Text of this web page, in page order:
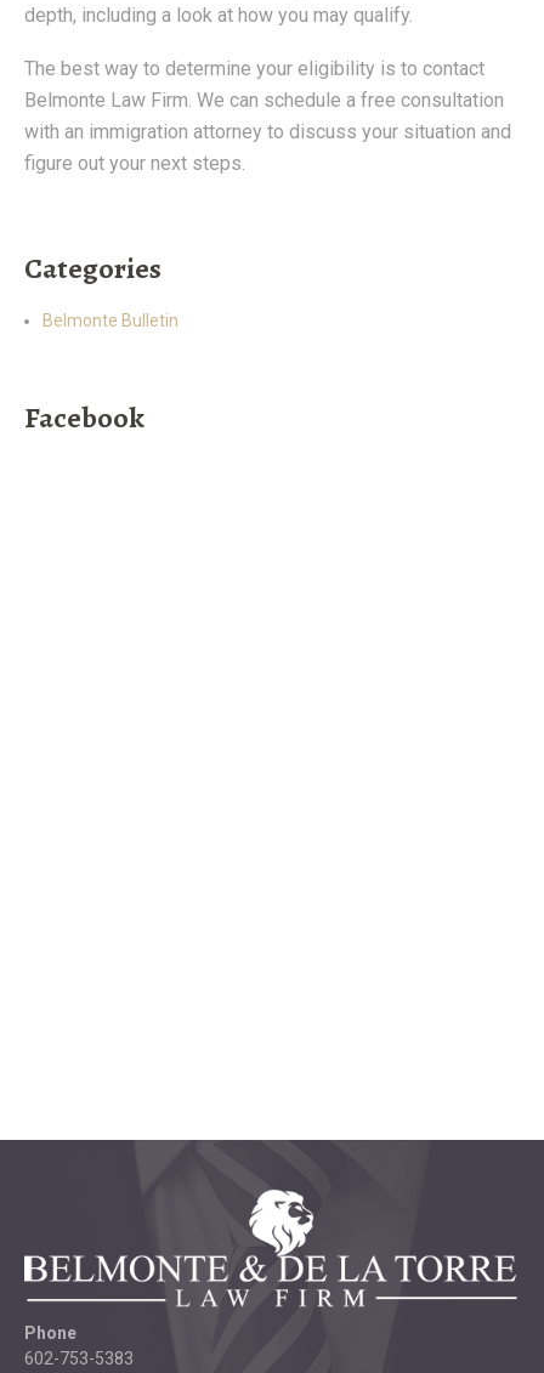
depth, including a look at how you may qualify.
The best way to determine your eligibility is to contact
Belmonte Law Firm. We can schedule a free consultation
with an immigration attorney to discuss your situation and
figure out your next steps.
Categories
Belmonte Bulletin
Facebook
Phone
602-753-5383